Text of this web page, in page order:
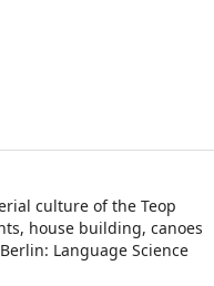
culture of the Teop
house building, canoes
Language Science